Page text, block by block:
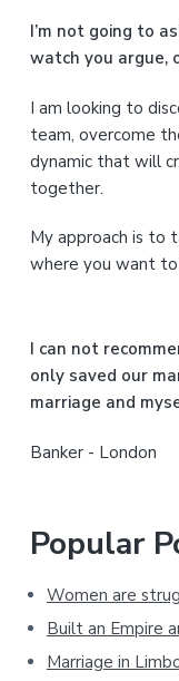
a
y
S
d
b
a
I’m not going to
watch you argue,
I am looking to
team, overcome
dynamic that will
together.
My approach is to
where you want
I can not
only saved our
marriage and
Banker - London
Popular
Women are
Built an Empire
Marriage in